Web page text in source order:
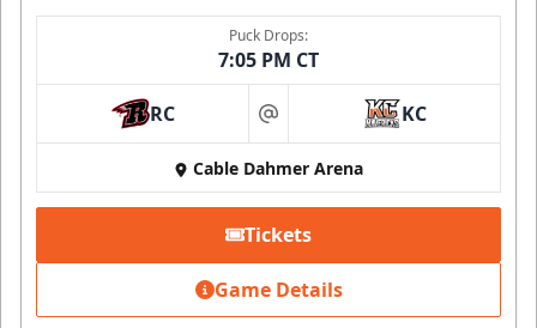
Puck Drops:
7:05 PM CT
RC at KC
Cable Dahmer Arena
Tickets
Game Details